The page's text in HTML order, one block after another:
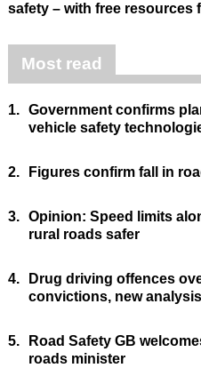
safety – with free resources
Most read
1. Government confirms
vehicle safety
2. Figures confirm fall in
3. Opinion: Speed limits
rural roads safer
4.
Drug driving offences
convictions, new
5.
Road Safety GB
roads minister